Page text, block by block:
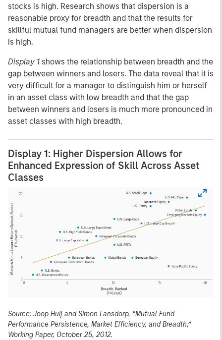
stocks is high. Research shows that dispersion is a
reasonable proxy for breadth and that the results for
skillful mutual fund managers are better when dispersion
is high.
Display 1 shows the relationship between breadth and the
gap between winners and losers. The data reveal that it is
very difficult for a manager to distinguish him or herself
in an asset class with low breadth and that the gap
between winners and losers is much more pronounced in
asset classes with high breadth.
Display 1: Higher Dispersion Allows for
Enhanced Expression of Skill Across Asset
Classes
Source: Joop Huij and Simon Lansdorp, “Mutual Fund
Performance Persistence, Market Efficiency, and Breadth,”
Working Paper, October 25, 2012.